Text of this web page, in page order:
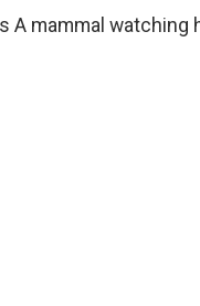
A mammal